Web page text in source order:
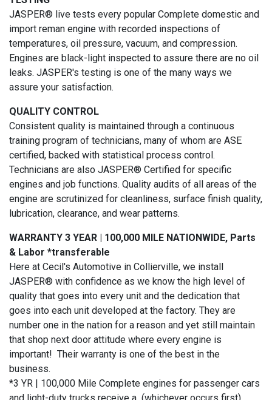
JASPER® live tests every popular Complete domestic and
import reman engine with recorded inspections of
temperatures, oil pressure, vacuum, and compression.
Engines are black-light inspected to assure there are no oil
leaks. JASPER's testing is one of the many ways we
assure your satisfaction.
QUALITY CONTROL
Consistent quality is maintained through a continuous
training program of technicians, many of whom are ASE
certified, backed with statistical process control.
Technicians are also JASPER® Certified for specific
engines and job functions. Quality audits of all areas of the
engine are scrutinized for cleanliness, surface finish quality,
lubrication, clearance, and wear patterns.
WARRANTY 3 YEAR | 100,000 MILE NATIONWIDE, Parts
& Labor *transferable
Here at Cecil's Automotive in Collierville, we install
JASPER® with confidence as we know the high level of
quality that goes into every unit and the dedication that
goes into each unit developed at the factory. They are
number one in the nation for a reason and yet still maintain
that shop next door attitude where every engine is
important! Their warranty is one of the best in the
business.
*3 YR | 100,000 Mile Complete engines for passenger cars